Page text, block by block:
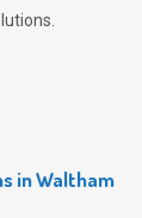
in Waltham